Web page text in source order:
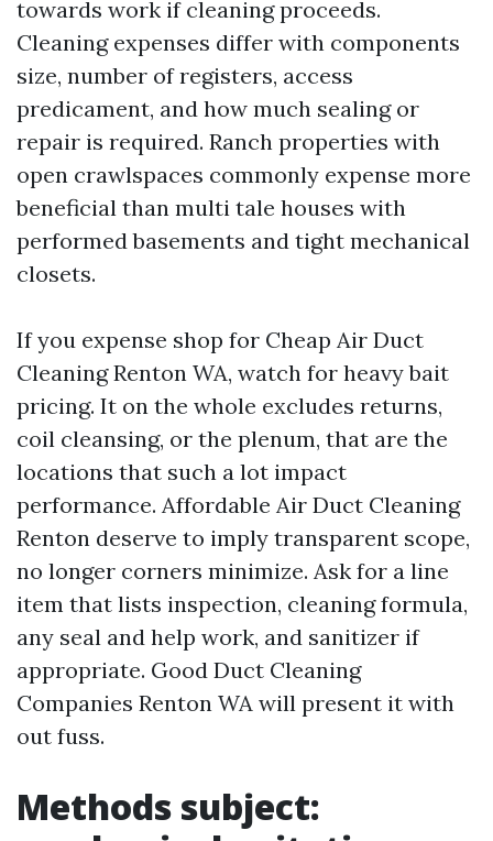
towards work if cleaning proceeds.
Cleaning expenses differ with components
size, number of registers, access
predicament, and how much sealing or
repair is required. Ranch properties with
open crawlspaces commonly expense more
beneficial than multi tale houses with
performed basements and tight mechanical
closets.
If you expense shop for Cheap Air Duct
Cleaning Renton WA, watch for heavy bait
pricing. It on the whole excludes returns,
coil cleansing, or the plenum, that are the
locations that such a lot impact
performance. Affordable Air Duct Cleaning
Renton deserve to imply transparent scope,
no longer corners minimize. Ask for a line
item that lists inspection, cleaning formula,
any seal and help work, and sanitizer if
appropriate. Good Duct Cleaning
Companies Renton WA will present it with
out fuss.
Methods subject: